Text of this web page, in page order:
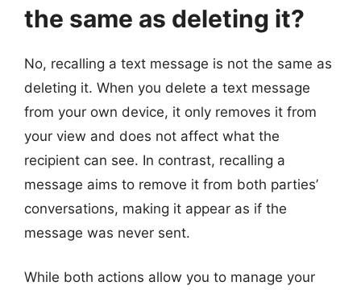
the same as deleting it?
No, recalling a text message is not the same as
deleting it. When you delete a text message
from your own device, it only removes it from
your view and does not affect what the
recipient can see. In contrast, recalling a
message aims to remove it from both parties’
conversations, making it appear as if the
message was never sent.
While both actions allow you to manage your